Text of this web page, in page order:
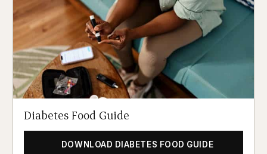
Diabetes Food Guide
DOWNLOAD DIABETES FOOD GUIDE